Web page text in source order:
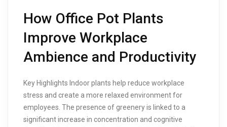
How Office Pot Plants
Improve Workplace
Ambience and Productivity
Key Highlights Indoor plants help reduce workplace
stress and create a more relaxed environment for
employees. The presence of greenery is linked to a
significant increase in concentration and cognitive